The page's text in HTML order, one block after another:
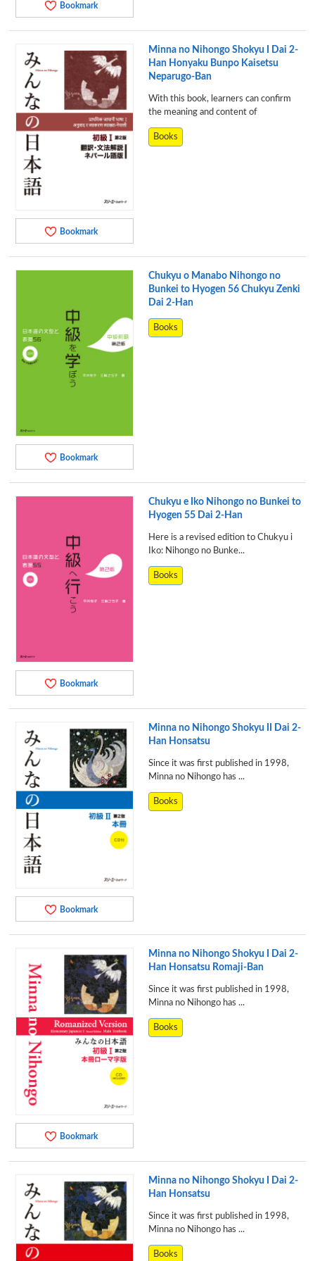
Bookmark
Bookmark
Minna no Nihongo Shokyu I Dai 2-
Han Honyaku Bunpo Kaisetsu
Neparugo-Ban
With this book, learners can confirm
the meaning and content of
Books
Bookmark
Chukyu o Manabo Nihongo no
Bunkei to Hyogen 56 Chukyu Zenki
Dai 2-Han
Books
Bookmark
Chukyu e Iko Nihongo no Bunkei to
Hyogen 55 Dai 2-Han
Here is a revised edition to Chukyu i
Iko: Nihongo no Bunke...
Books
Bookmark
Minna no Nihongo Shokyu II Dai 2-
Han Honsatsu
Since it was first published in 1998,
Minna no Nihongo has ...
Books
Bookmark
Minna no Nihongo Shokyu I Dai 2-
Han Honsatsu Romaji-Ban
Since it was first published in 1998,
Minna no Nihongo has ...
Books
Minna no Nihongo Shokyu I Dai 2-
Han Honsatsu
Since it was first published in 1998,
Minna no Nihongo has ...
Books